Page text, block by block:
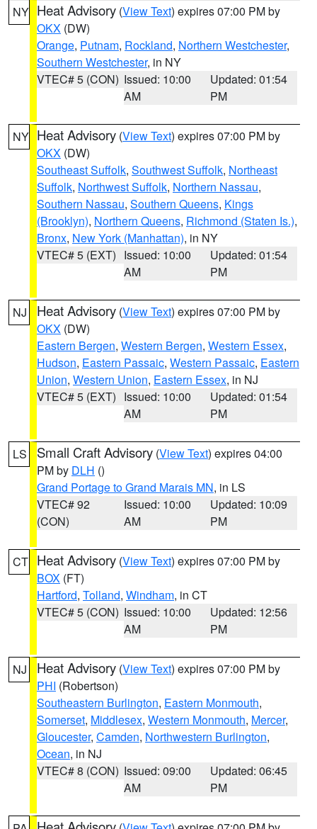
NY Heat Advisory (View Text) expires 07:00 PM by
OKX (DW)
Orange, Putnam, Rockland, Northern Westchester,
Southern Westchester, in NY
VTEC# 5 (CON) Issued: 10:00
AM
Updated: 01:54
PM
NY Heat Advisory (View Text) expires 07:00 PM by
OKX (DW)
Southeast Suffolk, Southwest Suffolk, Northeast
Suffolk, Northwest Suffolk, Northern Nassau,
Southern Nassau, Southern Queens, Kings
(Brooklyn), Northern Queens, Richmond (Staten Is.),
Bronx, New York (Manhattan), in NY
VTEC# 5 (EXT) Issued: 10:00
AM
Updated: 01:54
PM
NJ Heat Advisory (View Text) expires 07:00 PM by
OKX (DW)
Eastern Bergen, Western Bergen, Western Essex,
Hudson, Eastern Passaic, Western Passaic, Eastern
Union, Western Union, Eastern Essex, in NJ
VTEC# 5 (EXT) Issued: 10:00
AM
Updated: 01:54
PM
LS Small Craft Advisory (View Text) expires 04:00
PM by DLH ()
Grand Portage to Grand Marais MN, in LS
VTEC# 92
(CON)
Issued: 10:00
AM
Updated: 10:09
PM
CT Heat Advisory (View Text) expires 07:00 PM by
BOX (FT)
Hartford, Tolland, Windham, in CT
VTEC# 5 (CON) Issued: 10:00
AM
Updated: 12:56
PM
NJ Heat Advisory (View Text) expires 07:00 PM by
PHI (Robertson)
Southeastern Burlington, Eastern Monmouth,
Somerset, Middlesex, Western Monmouth, Mercer,
Gloucester, Camden, Northwestern Burlington,
Ocean, in NJ
VTEC# 8 (CON) Issued: 09:00
AM
Updated: 06:45
PM